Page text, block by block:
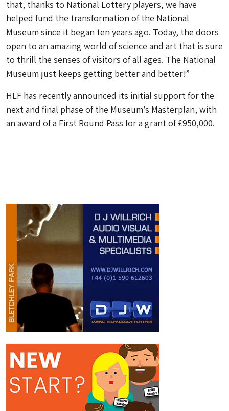
that, thanks to National Lottery players, we have
helped fund the transformation of the National
Museum since it began ten years ago. Today, the doors
open to an amazing world of science and art that is sure
to thrill the senses of visitors of all ages. The National
Museum just keeps getting better and better!”
HLF has recently announced its initial support for the
next and final phase of the Museum’s Masterplan, with
an award of a First Round Pass for a grant of £950,000.